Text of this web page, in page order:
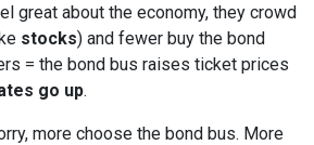
great about the economy, they crowd
stocks) and fewer buy the bond
= the bond bus raises ticket prices
go up.
more choose the bond bus. More